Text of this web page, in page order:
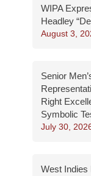
WIPA
Headley
August 3,
Senior
Right
Symbolic
July 30,
West Indies